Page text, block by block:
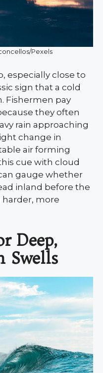
Pexels
especially close to
sign that a cold
Fishermen pay
they often
rain approaching
change in
air forming
cue with cloud
gauge whether
inland before the
harder, more
Deep,
Swells